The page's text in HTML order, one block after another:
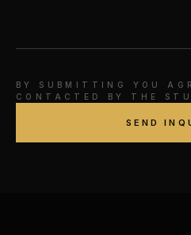
BY SUBMITTING YOU
CONTACTED BY THE
SEND